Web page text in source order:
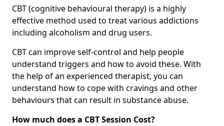
CBT (cognitive behavioural therapy) is a highly
effective method used to treat various addictions
including alcoholism and drug users.
CBT can improve self-control and help people
understand triggers and how to avoid these. With
the help of an experienced therapist, you can
understand how to cope with cravings and other
behaviours that can result in substance abuse.
How much does a CBT Session Cost?